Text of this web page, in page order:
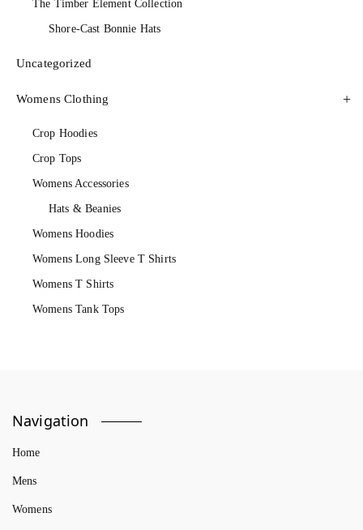
The Timber Element Collection
Shore-Cast Bonnie Hats
Uncategorized
Womens Clothing
Crop Hoodies
Crop Tops
Womens Accessories
Hats & Beanies
Womens Hoodies
Womens Long Sleeve T Shirts
Womens T Shirts
Womens Tank Tops
Navigation
Home
Mens
Womens